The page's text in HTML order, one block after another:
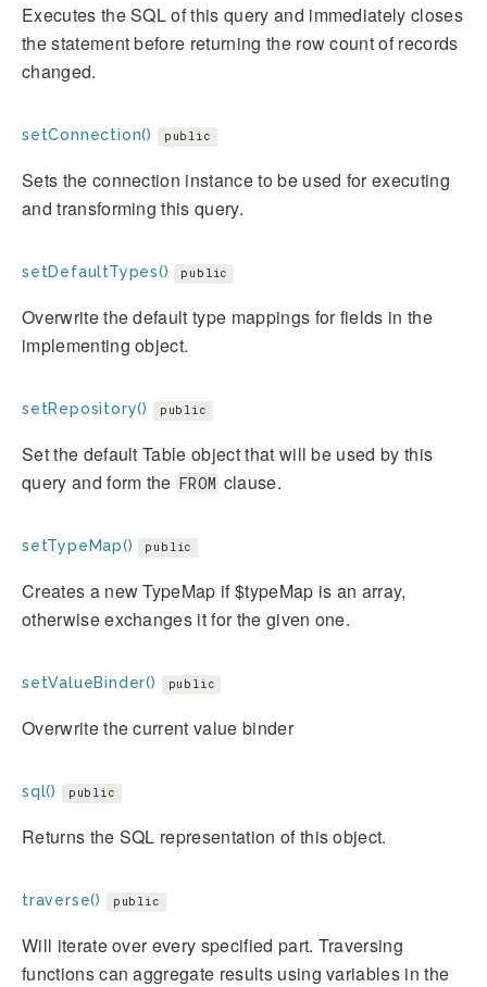
Executes the SQL of this query and immediately closes
the statement before returning the row count of records
changed.
setConnection() public
Sets the connection instance to be used for executing
and transforming this query.
setDefaultTypes() public
Overwrite the default type mappings for fields in the
implementing object.
setRepository() public
Set the default Table object that will be used by this
query and form the FROM clause.
setTypeMap() public
Creates a new TypeMap if $typeMap is an array,
otherwise exchanges it for the given one.
setValueBinder() public
Overwrite the current value binder
sql() public
Returns the SQL representation of this object.
traverse() public
Will iterate over every specified part. Traversing
functions can aggregate results using variables in the